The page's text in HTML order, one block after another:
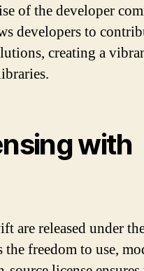
of the developer
developers to
creating a
with
are released under
the freedom to use,